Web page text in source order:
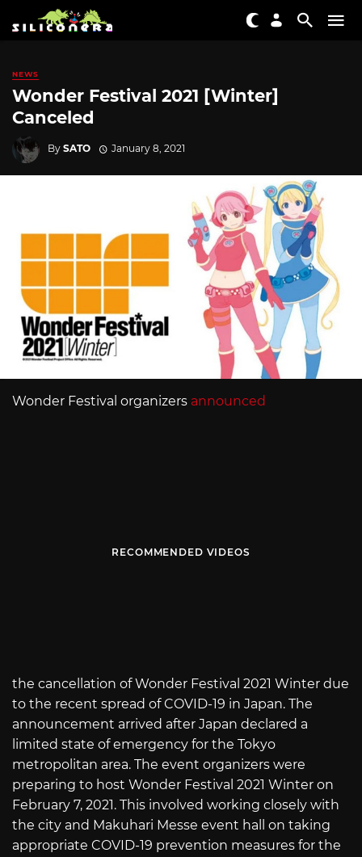
NEWS
Wonder Festival 2021 [Winter]
Canceled
By SATO January 8, 2021
Wonder Festival organizers announced
RECOMMENDED VIDEOS
the cancellation of Wonder Festival 2021 Winter due
to the recent spread of COVID-19 in Japan. The
announcement arrived after Japan declared a
limited state of emergency for the Tokyo
metropolitan area. The event organizers were
preparing to host Wonder Festival 2021 Winter on
February 7, 2021. This involved working closely with
the city and Makuhari Messe event hall on taking
appropriate COVID-19 prevention measures for the